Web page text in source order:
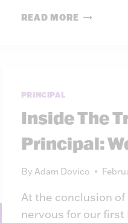
READ MORE INSIDE
30
PRINCIPAL
Inside The
Principal:
By Adam Dovico
At the conclusion of
nervous for our first